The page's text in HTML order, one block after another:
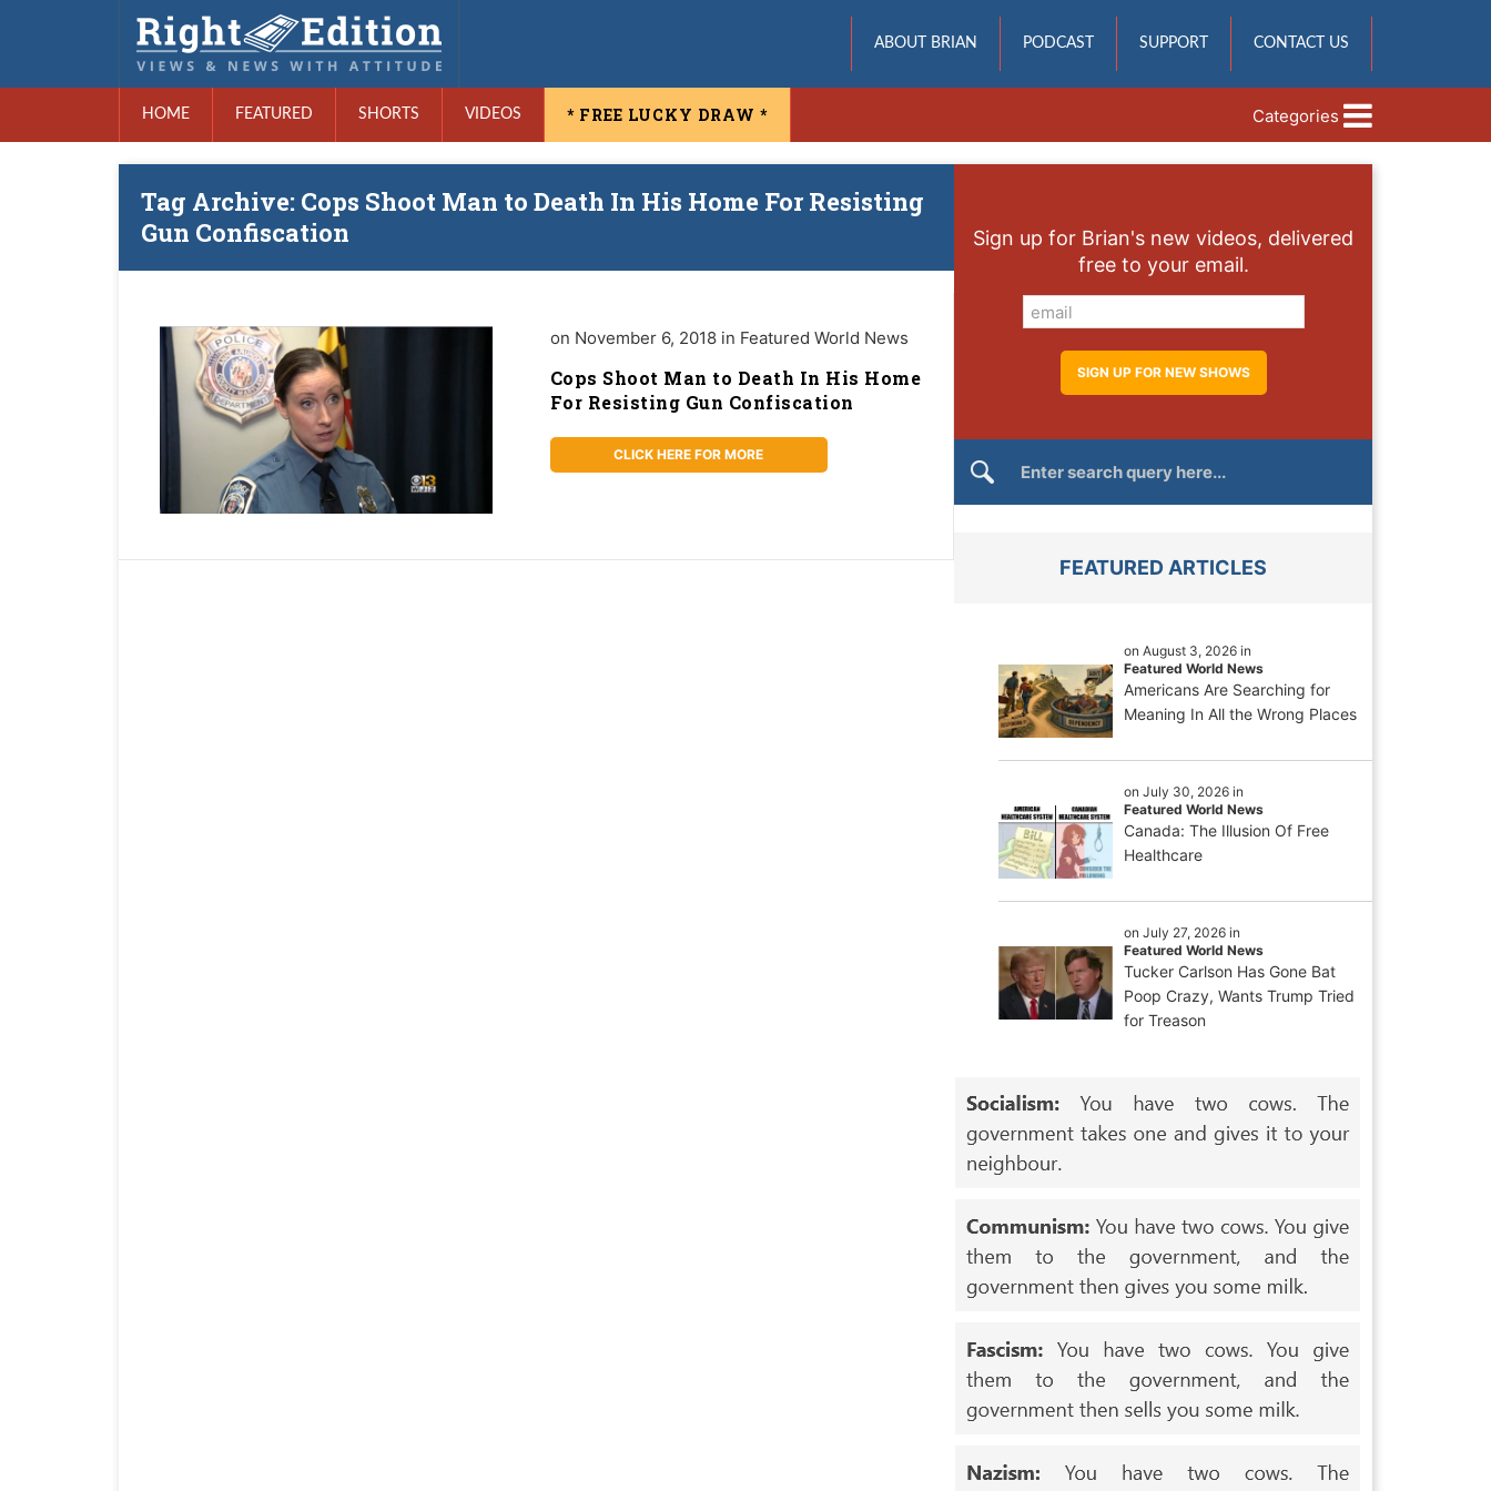
ABOUT BRIAN PODCAST SUPPORT CONTACT US
HOME FEATURED SHORTS VIDEOS * FREE LUCKY DRAW * Categories
Tag Archive: Cops Shoot Man to Death In His Home For Resisting
Gun Confiscation
on November 6, 2018 in Featured World News
Cops Shoot Man to Death In His Home
For Resisting Gun Confiscation
CLICK HERE FOR MORE
Sign up for Brian's new videos, delivered
free to your email.
FEATURED ARTICLES
on August 3, 2026 in
Featured World News
Americans Are Searching for
Meaning In All the Wrong Places
on July 30, 2026 in
Featured World News
Canada: The Illusion Of Free
Healthcare
on July 27, 2026 in
Featured World News
Tucker Carlson Has Gone Bat
Poop Crazy, Wants Trump Tried
for Treason